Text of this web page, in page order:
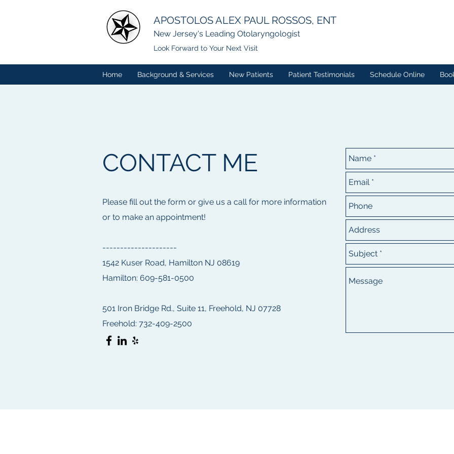
APOSTOLOS ALEX PAUL ROSSOS, ENT
New Jersey's Leading Otolaryngologist
Look Forward to Your Next Visit
Home Background & Services New Patients Patient Testimonials Schedule Online
CONTACT ME
Please fill out the form or give us a call for more information
or to make an appointment!
---------------------
1542 Kuser Road, Hamilton NJ 08619
Hamilton: 609-581-0500
501 Iron Bridge Rd., Suite 11, Freehold, NJ 07728
Freehold: 732-409-2500